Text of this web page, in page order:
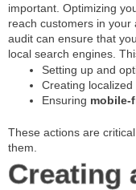
important. Optimizing
reach customers in your
audit can ensure that
local search engines.
Setting up and
Creating localized
Ensuring mobile-
These actions are
them.
Creating